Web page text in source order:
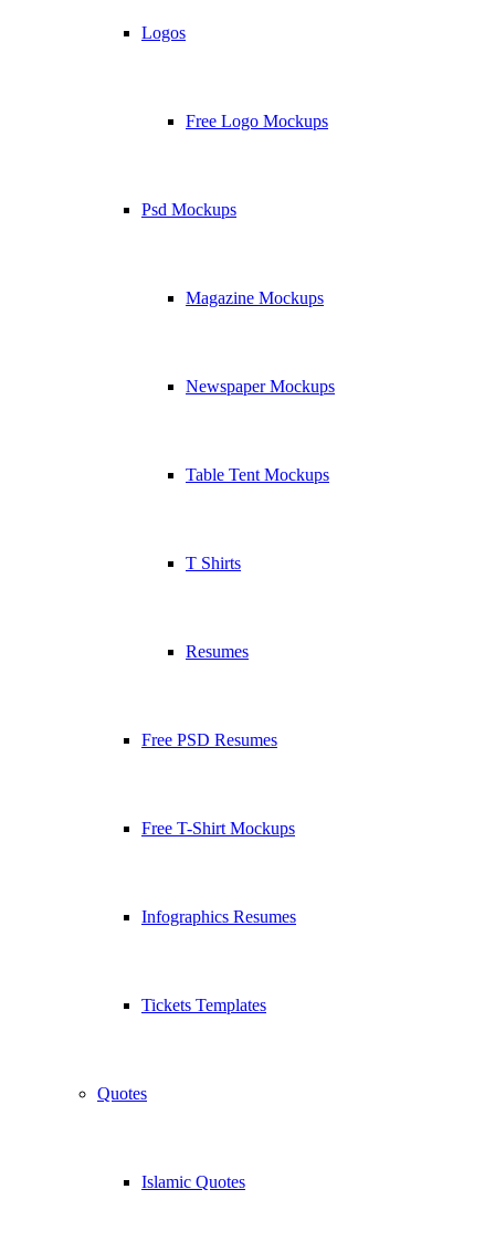
Logos
Free Logo Mockups
Psd Mockups
Magazine Mockups
Newspaper Mockups
Table Tent Mockups
T Shirts
Resumes
Free PSD Resumes
Free T-Shirt Mockups
Infographics Resumes
Tickets Templates
Quotes
Islamic Quotes